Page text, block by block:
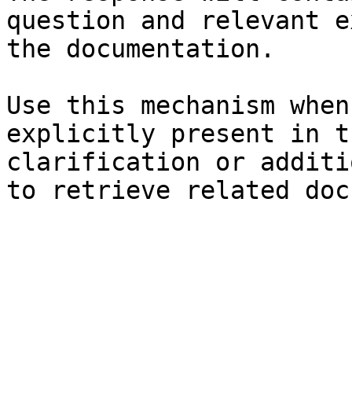
question and relevant
the documentation.
Use this mechanism
explicitly present in
clarification or